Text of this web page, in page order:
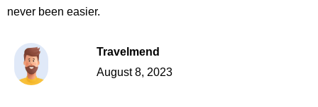
never been easier.
Travelmend
August 8, 2023